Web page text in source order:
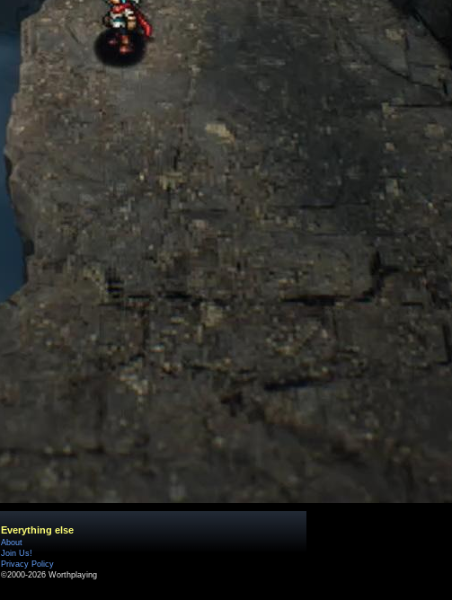
Everything else
About
Join Us!
Privacy Policy
©2000-2026 Worthplaying